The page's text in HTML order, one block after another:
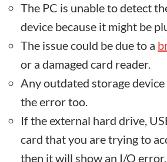
The PC is unable to detect
device because it might be
The issue could be due to a
or a damaged card reader.
Any outdated storage
the error too.
If the external hard drive,
card that you are trying to
then it will show an I/O error.